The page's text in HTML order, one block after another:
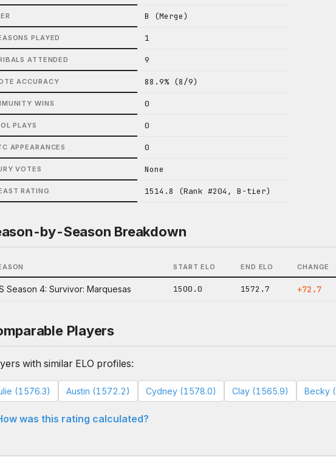
B (Merge)
PLAYED 1
ATTENDED 9
ACCURACY 88.9% (8/9)
WINS 0
PLAYS 0
APPEARANCES 0
VOTES None
RATING 1514.8 (Rank #204, B-tier)
by-Season Breakdown
START ELO END ELO CHANGE
Season 4: Survivor: Marquesas 1500.0 1572.7 +72.7
Players
with similar ELO profiles:
(1576.3) Austin (1572.2) Cydney (1578.0) Clay (1565.9) Becky
was this rating calculated?